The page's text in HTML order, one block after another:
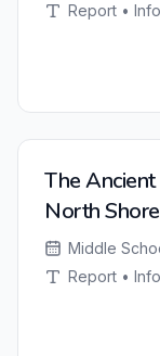
Report •
The
North Shore
Middle
Report •